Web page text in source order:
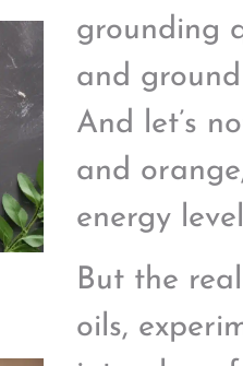
grounding
and
And let’s
and
energy
But the
oils,